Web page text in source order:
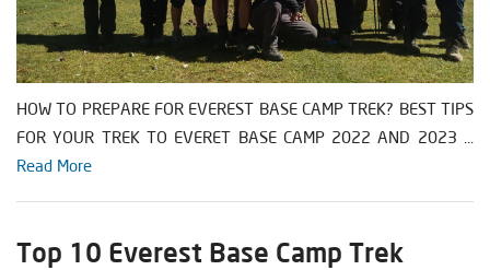
HOW TO PREPARE FOR EVEREST BASE CAMP TREK? BEST TIPS
FOR YOUR TREK TO EVERET BASE CAMP 2022 AND 2023 ...
Read More
Top 10 Everest Base Camp Trek